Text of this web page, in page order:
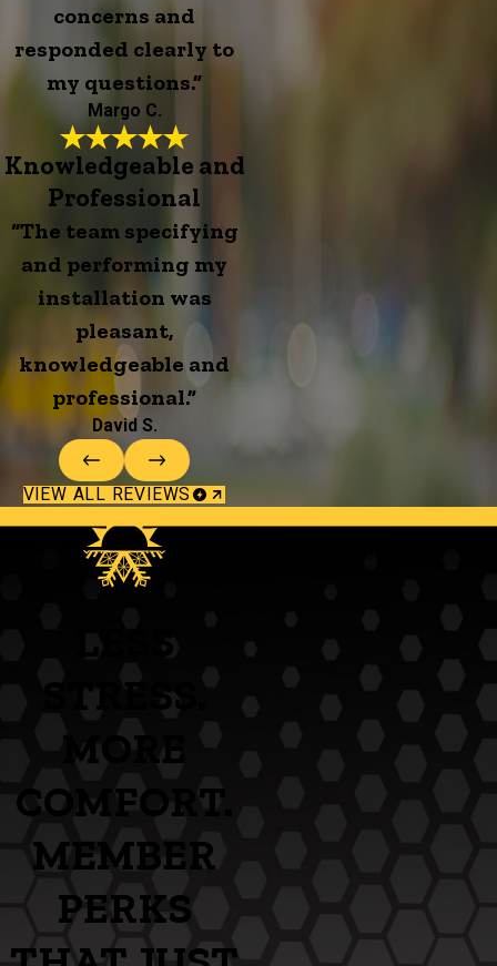
concerns and
responded clearly to
my questions.”
Margo C.
Knowledgeable and
Professional
“The team specifying
and performing my
installation was
pleasant,
knowledgeable and
professional.”
David S.
VIEW ALL REVIEWS
STRESS.
MORE
COMFORT.
MEMBER
PERKS